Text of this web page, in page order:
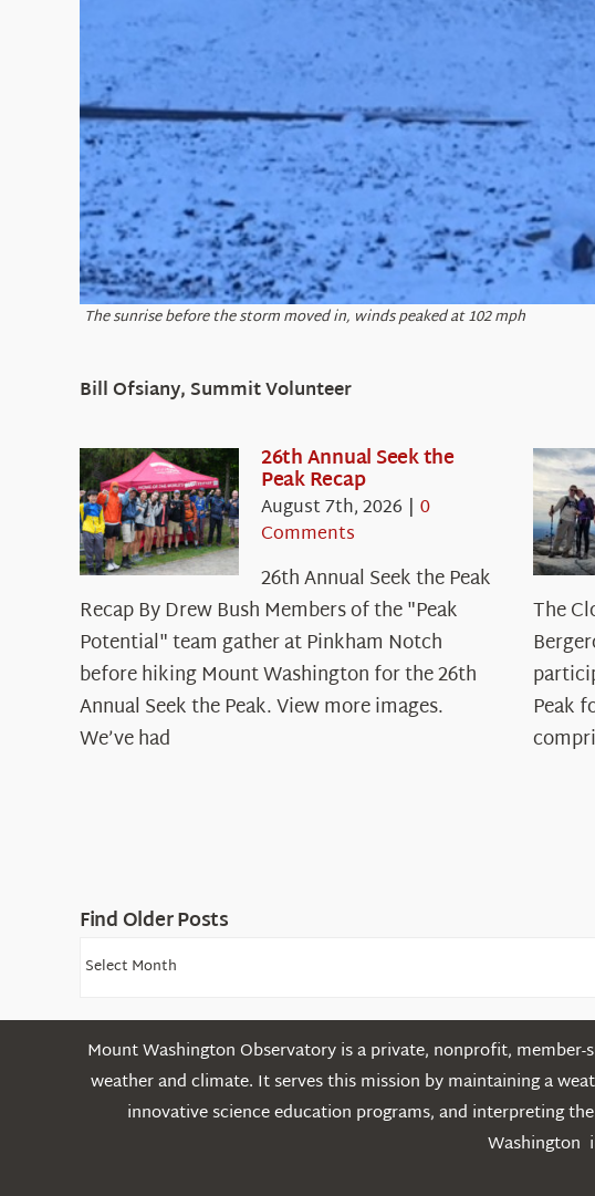
The sunrise before the storm moved in, winds peaked at 102 mph
Bill Ofsiany, Summit Volunteer
26th Annual Seek the
Peak Recap
August 7th, 2026 | 0
Comments
26th Annual Seek the Peak
Recap By Drew Bush Members of the "Peak
Potential" team gather at Pinkham Notch
before hiking Mount Washington for the 26th
Annual Seek the Peak. View more images.
We’ve had
The
Peak
Find Older Posts
Find
Posts
Mount Washington Observatory is a private, nonprofit,
weather and climate. It serves this mission by maintaining a
innovative science education programs, and interpreting
Washington